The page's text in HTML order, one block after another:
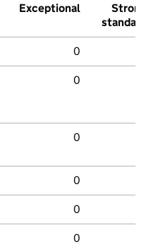
Exceptional
Strong
standard
0
0
0
0
0
0